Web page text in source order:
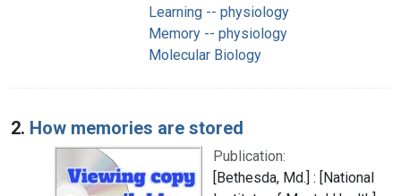
Learning -- physiology
Memory -- physiology
Molecular Biology
2. How memories are stored
Publication:
[Bethesda, Md.] : [National